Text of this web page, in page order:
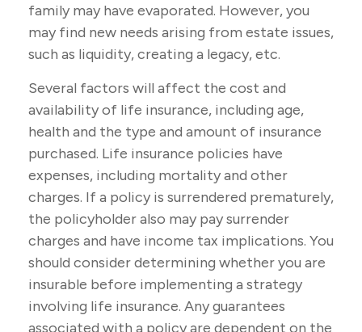
family may have evaporated. However, you
may find new needs arising from estate issues,
such as liquidity, creating a legacy, etc.
Several factors will affect the cost and
availability of life insurance, including age,
health and the type and amount of insurance
purchased. Life insurance policies have
expenses, including mortality and other
charges. If a policy is surrendered prematurely,
the policyholder also may pay surrender
charges and have income tax implications. You
should consider determining whether you are
insurable before implementing a strategy
involving life insurance. Any guarantees
associated with a policy are dependent on the